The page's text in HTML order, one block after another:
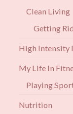
Clean Living
Getting
High Intensity
My Life In
Playing
Nutrition